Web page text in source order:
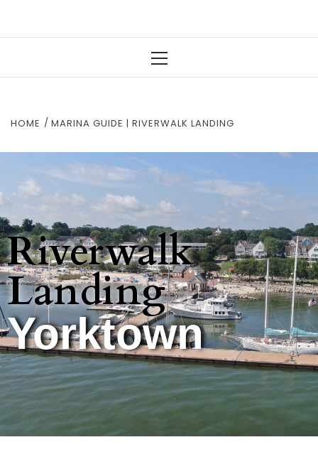
HOME MARINA GUIDE | RIVERWALK LANDING
Riverwalk
Landing
Yorktown